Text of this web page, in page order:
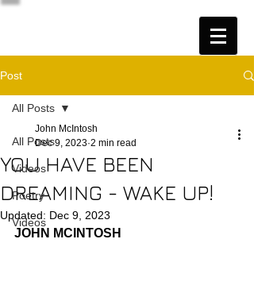
Post
All Posts
Videos
Poetry
Videos
All Posts
YOU HAVE BEEN
DREAMING - WAKE UP!
John McIntosh
Dec 9, 2023 2 min read
Updated: Dec 9, 2023
JOHN MCINTOSH